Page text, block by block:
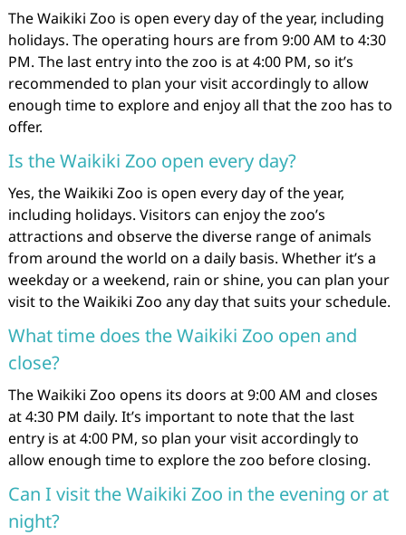
The Waikiki Zoo is open every day of the year, including
holidays. The operating hours are from 9:00 AM to 4:30
PM. The last entry into the zoo is at 4:00 PM, so it’s
recommended to plan your visit accordingly to allow
enough time to explore and enjoy all that the zoo has to
offer.
Is the Waikiki Zoo open every day?
Yes, the Waikiki Zoo is open every day of the year,
including holidays. Visitors can enjoy the zoo’s
attractions and observe the diverse range of animals
from around the world on a daily basis. Whether it’s a
weekday or a weekend, rain or shine, you can plan your
visit to the Waikiki Zoo any day that suits your schedule.
What time does the Waikiki Zoo open and
close?
The Waikiki Zoo opens its doors at 9:00 AM and closes
at 4:30 PM daily. It’s important to note that the last
entry is at 4:00 PM, so plan your visit accordingly to
allow enough time to explore the zoo before closing.
Can I visit the Waikiki Zoo in the evening or at
night?